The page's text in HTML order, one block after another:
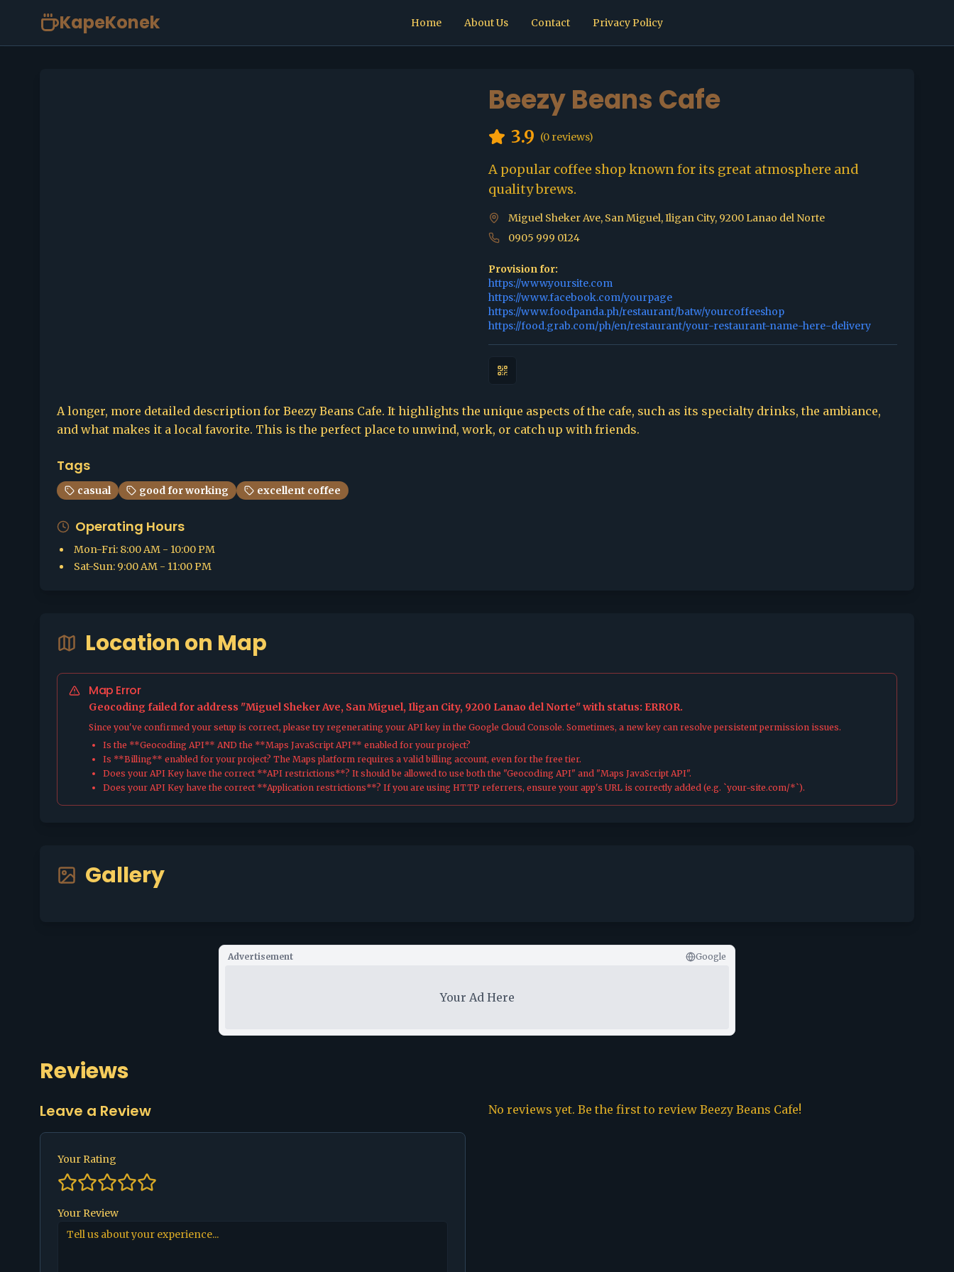
KapeKonek Home About Us Contact Privacy Policy
Beezy Beans Cafe
3.9 (0 reviews)
A popular coffee shop known for its great atmosphere and
quality brews.
Miguel Sheker Ave, San Miguel, Iligan City, 9200 Lanao del Norte
0905 999 0124
Provision for:
https://www.yoursite.com
https://www.facebook.com/yourpage
https://www.foodpanda.ph/restaurant/batw/yourcoffeeshop
https://food.grab.com/ph/en/restaurant/your-restaurant-name-here-delivery
A longer, more detailed description for Beezy Beans Cafe. It highlights the unique aspects of the cafe, such as its specialty drinks, the ambiance,
and what makes it a local favorite. This is the perfect place to unwind, work, or catch up with friends.
Tags
casual good for working excellent coffee
Operating Hours
Mon-Fri: 8:00 AM - 10:00 PM
Sat-Sun: 9:00 AM - 11:00 PM
Location on Map
Map Error
Geocoding failed for address "Miguel Sheker Ave, San Miguel, Iligan City, 9200 Lanao del Norte" with status: ERROR.
Since you've confirmed your setup is correct, please try regenerating your API key in the Google Cloud Console. Sometimes, a new key can resolve persistent permission issues.
Is the **Geocoding API** AND the **Maps JavaScript API** enabled for your project?
Is **Billing** enabled for your project? The Maps platform requires a valid billing account, even for the free tier.
Does your API Key have the correct **API restrictions**? It should be allowed to use both the "Geocoding API" and "Maps JavaScript API".
Does your API Key have the correct **Application restrictions**? If you are using HTTP referrers, ensure your app's URL is correctly added (e.g. `your-site.com/*`).
Gallery
Advertisement Google
Your Ad Here
Reviews
Leave a Review
Your Rating
Your Review
No reviews yet. Be the first to review Beezy Beans Cafe!